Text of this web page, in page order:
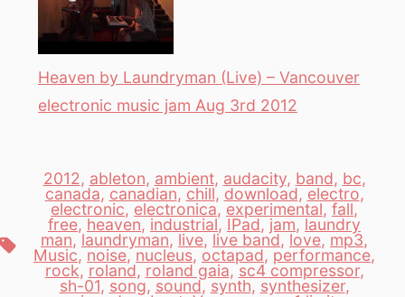
Heaven by Laundryman (Live) – Vancouver
electronic music jam Aug 3rd 2012
Tags
2012, ableton, ambient, audacity, band, bc,
canada, canadian, chill, download, electro,
electronic, electronica, experimental, fall,
free, heaven, industrial, IPad, jam, laundry
man,laundryman, live, live band, love, mp3,
Music, noise,nucleus, octapad, performance,
rock, roland, roland gaia,sc4 compressor,
sh-01, song, sound, synth, synthesizer,